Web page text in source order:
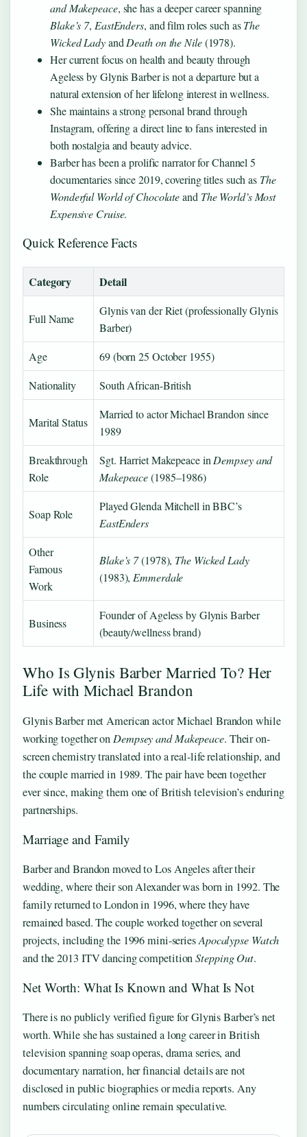
and Makepeace, she has a deeper career spanning
Blake’s 7, EastEnders, and film roles such asThe
Wicked Ladyand Death on the Nile(1978).
Her current focus on health and beauty through
Ageless by Glynis Barber is not a departure but a
natural extension of her lifelong interest in wellness.
She maintains a strong personal brand through
Instagram, offering a direct line to fans interested in
both nostalgia and beauty advice.
Barber has been a prolific narrator for Channel 5
documentaries since 2019, covering titles such as The
Wonderful World of Chocolateand The World’s Most
Expensive Cruise.
Quick Reference Facts
Category Detail
Full Name
Glynis van der Riet (professionally Glynis
Barber)
Age
69 (born 25 October 1955)
Nationality
South African-British
Marital Status
Married to actor Michael Brandon since
1989
Breakthrough
Role
Sgt. Harriet Makepeace in Dempsey and
Makepeace(1985–1986)
Soap Role
Played Glenda Mitchell in BBC’s
EastEnders
Other
Famous
Work
Blake’s 7(1978), The Wicked Lady
(1983), Emmerdale
Business
Founder of Ageless by Glynis Barber
(beauty/wellness brand)
Who Is Glynis Barber Married To? Her
Life with Michael Brandon
Glynis Barber met American actor Michael Brandon while
working together onDempsey and Makepeace. Their on-
screen chemistry translated into a real-life relationship, and
the couple married in 1989. The pair have been together
ever since, making them one of British television’s enduring
partnerships.
Marriage and Family
Barber and Brandon moved to Los Angeles after their
wedding, where their son Alexander was born in 1992. The
family returned to London in 1996, where they have
remained based. The couple worked together on several
projects, including the 1996 mini-seriesApocalypse Watch
and the 2013 ITV dancing competitionStepping Out.
Net Worth: What Is Known and What Is Not
There is no publicly verified figure for Glynis Barber’s net
worth. While she has sustained a long career in British
television spanning soap operas, drama series, and
documentary narration, her financial details are not
disclosed in public biographies or media reports. Any
numbers circulating online remain speculative.